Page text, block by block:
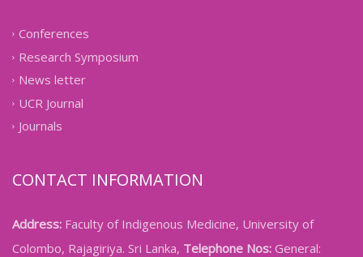
Conferences
Research Symposium
News letter
UCR Journal
Journals
CONTACT INFORMATION
Address: Faculty of Indigenous Medicine, University of
Colombo, Rajagiriya. Sri Lanka, Telephone Nos: General: